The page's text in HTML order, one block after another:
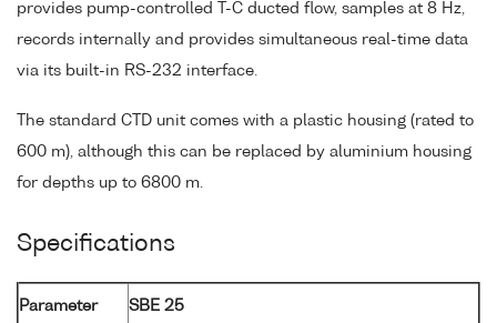
provides pump-controlled T-C ducted flow, samples at 8 Hz,
records internally and provides simultaneous real-time data
via its built-in RS-232 interface.
The standard CTD unit comes with a plastic housing (rated to
600 m), although this can be replaced by aluminium housing
for depths up to 6800 m.
Specifications
Parameter SBE 25